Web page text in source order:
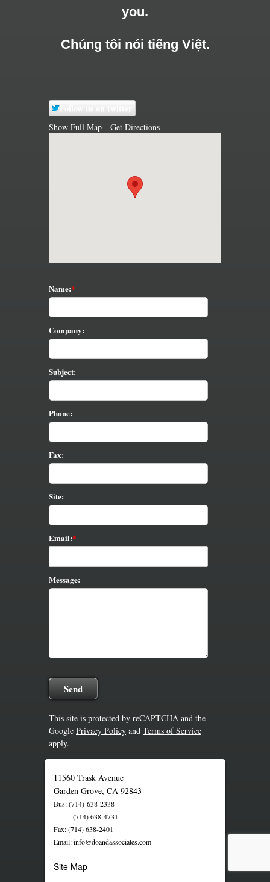
you.
Chúng tôi nói tiếng Việt.
Follow us on twitter
Show Full Map Get Directions
Name:
Company:
Subject:
Phone:
Fax:
Site:
Email:
Message:
This site is protected by reCAPTCHA and the
Google Privacy Policy and Terms of Service
apply.
11560 Trask Avenue
Garden Grove, CA 92843
Bus: (714) 638-2338
(714) 638-4731
Fax: (714) 638-2401
Email: info@doandassociates.com
Site Map